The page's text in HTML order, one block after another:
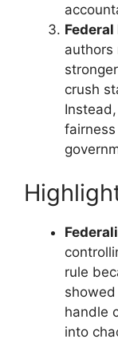
authors
crush
rule
handle
into